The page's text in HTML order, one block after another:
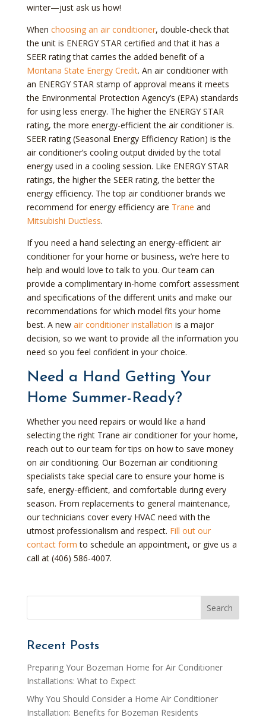
winter—just ask us how!
When choosing an air conditioner, double-check that
the unit is ENERGY STAR certified and that it has a
SEER rating that carries the added benefit of a
Montana State Energy Credit. An air conditioner with
an ENERGY STAR stamp of approval means it meets
the Environmental Protection Agency’s (EPA) standards
for using less energy. The higher the ENERGY STAR
rating, the more energy-efficient the air conditioner is.
SEER rating (Seasonal Energy Efficiency Ration) is the
air conditioner’s cooling output divided by the total
energy used in a cooling session. Like ENERGY STAR
ratings, the higher the SEER rating, the better the
energy efficiency. The top air conditioner brands we
recommend for energy efficiency are Trane and
Mitsubishi Ductless.
If you need a hand selecting an energy-efficient air
conditioner for your home or business, we’re here to
help and would love to talk to you. Our team can
provide a complimentary in-home comfort assessment
and specifications of the different units and make our
recommendations for which model fits your home
best. A new air conditioner installation is a major
decision, so we want to provide all the information you
need so you feel confident in your choice.
Need a Hand Getting Your
Home Summer-Ready?
Whether you need repairs or would like a hand
selecting the right Trane air conditioner for your home,
reach out to our team for tips on how to save money
on air conditioning. Our Bozeman air conditioning
specialists take special care to ensure your home is
safe, energy-efficient, and comfortable during every
season. From replacements to general maintenance,
our technicians cover every HVAC need with the
utmost professionalism and respect. Fill out our
contact form to schedule an appointment, or give us a
call at (406) 586-4007.
Recent Posts
Preparing Your Bozeman Home for Air Conditioner
Installations: What to Expect
Why You Should Consider a Home Air Conditioner
Installation: Benefits for Bozeman Residents